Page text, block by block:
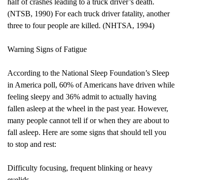
half of crashes leading to a truck driver’s death.
(NTSB, 1990) For each truck driver fatality, another
three to four people are killed. (NHTSA, 1994)
Warning Signs of Fatigue
According to the National Sleep Foundation’s Sleep
in America poll, 60% of Americans have driven while
feeling sleepy and 36% admit to actually having
fallen asleep at the wheel in the past year. However,
many people cannot tell if or when they are about to
fall asleep. Here are some signs that should tell you
to stop and rest:
Difficulty focusing, frequent blinking or heavy